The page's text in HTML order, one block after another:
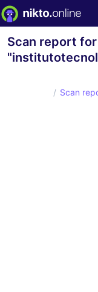
Scan report for
Scan